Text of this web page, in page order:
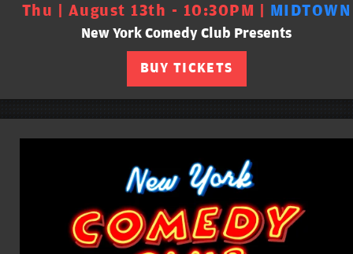
Thu | August 13th - 10:30PM | MIDTOWN
New York Comedy Club Presents
BUY TICKETS